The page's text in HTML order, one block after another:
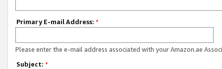
Primary E-mail Address: *
Please enter the e-mail address associated with your Amazon.ae
Subject: *